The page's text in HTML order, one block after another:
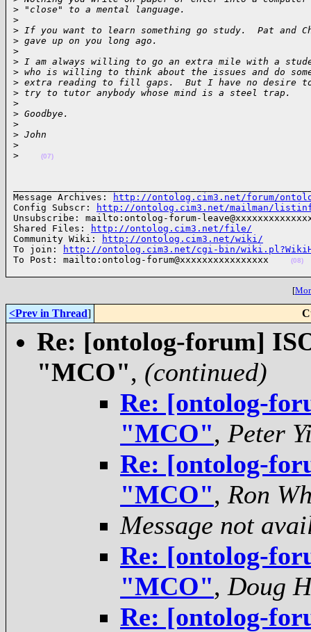
> "close" to a mental language.
>
> If you want to learn something go study.  Pat and
> gave up on you long ago.
>
> I am always willing to go an extra mile with a
> who is willing to think about the issues and do
> extra reading to fill gaps.  But I have no desire
> try to tutor anybody whose mind is a steel trap.
>
> Goodbye.
>
> John
>
>
(07)
Message Archives:
http://ontolog.cim3.net/forum/
Config Subscr:
http://ontolog.cim3.net/mailman/
Unsubscribe: mailto:ontolog-forum-
Shared Files:
http://ontolog.cim3.net/file/
Community Wiki:
http://ontolog.cim3.net/wiki/
To join:
http://ontolog.cim3.net/cgi-bin/
To Post: mailto:ontolog-forum@xxxxxxxxxxxxxxxx
(08)
[
<Prev in Thread]
Re: [ontolog-forum]
"MCO", (continued)
Re: [ontolog-
"MCO", Peter
Re: [ontolog-
"MCO", Ron
Message not
Re: [ontolog-
"MCO", Doug
Re: [ontolog-